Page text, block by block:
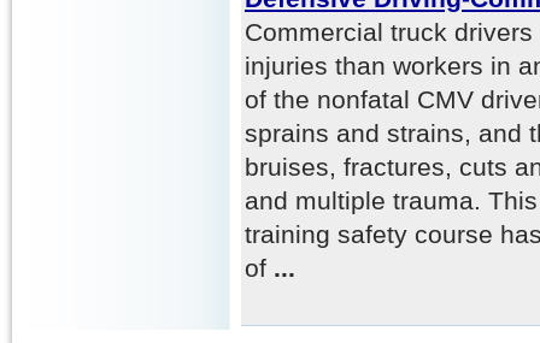
Commercial truck
injuries than workers in
of the nonfatal CMV
sprains and strains, and
bruises, fractures, cuts
and multiple trauma.
training safety course
of ...